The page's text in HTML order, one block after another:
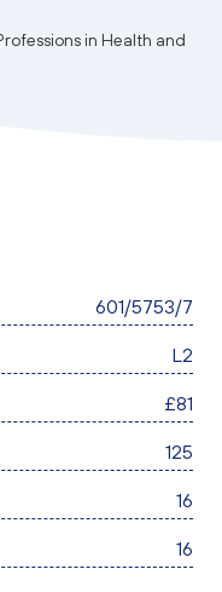
in Health and
601/5753/7
L2
£81
125
16
16